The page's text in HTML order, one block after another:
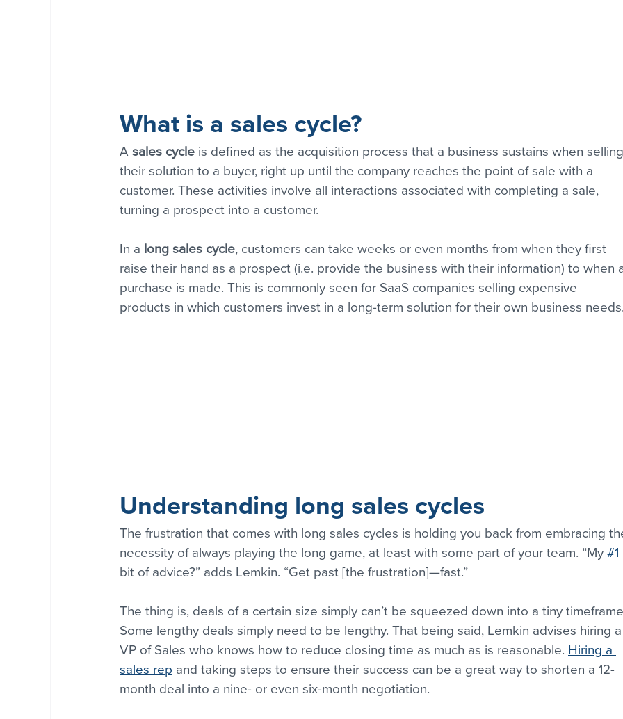
What is a sales cycle?
A sales cycle is defined as the acquisition process that a business sustains when
their solution to a buyer, right up until the company reaches the point of sale with a
customer. These activities involve all interactions associated with completing a sale,
turning a prospect into a customer.
In a long sales cycle, customers can take weeks or even months from when they first
raise their hand as a prospect (i.e. provide the business with their information) to when
purchase is made. This is commonly seen for SaaS companies selling expensive
products in which customers invest in a long-term solution for their own business
Understanding long sales cycles
The frustration that comes with long sales cycles is holding you back from embracing
necessity of always playing the long game, at least with some part of your team. “My #1
bit of advice?” adds Lemkin. “Get past [the frustration]—fast.”
The thing is, deals of a certain size simply can’t be squeezed down into a tiny
Some lengthy deals simply need to be lengthy. That being said, Lemkin advises hiring
VP of Sales who knows how to reduce closing time as much as is reasonable. Hiring a
sales rep and taking steps to ensure their success can be a great way to shorten a 12-
month deal into a nine- or even six-month negotiation.